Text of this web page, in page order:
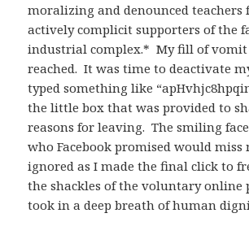
moralizing and denounced teachers
actively complicit supporters of the
industrial complex.* My fill of vomit
reached. It was time to deactivate
typed something like
the little box that was provided to
reasons for leaving. The smiling
who Facebook promised would miss
ignored as I made the final click to
the shackles of the voluntary online
took in a deep breath of human